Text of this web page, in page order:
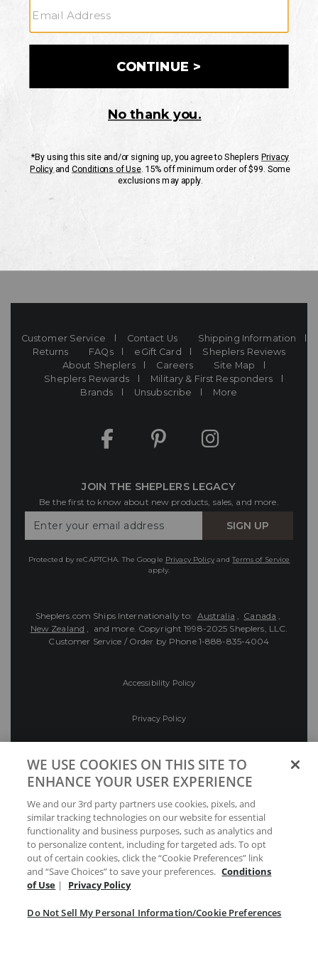
CUSTOMER SERVICE
If you have any questionsor need help with your
Mon-Fri 10AM-8PM CST
Customer Service Contact Us
Shipping Information
Returns
FAQs eGift Card
Sheplers Reviews
About Sheplers
Careers
Site Map
Sheplers Rewards
Military & First Responders
Brands
Unsubscribe More
JOIN THE SHEPLERS LEGACY
Be the first to know about new products, sales, and more.
Your
SIGN UP
Protected by reCAPTCHA. The Google Privacy PolicyandTerms of Service
apply.
Sheplers.com Ships Internationally to: Australia , Canada ,
New Zealand , and more. Copyright 1998-2025 Sheplers, LLC.
Customer Service / Order by Phone 1-888-835-4004
Accessibility Policy
Privacy Policy
Preferences
Your Privacy Choices
WE USE COOKIES ON THIS SITE TO
ENHANCE YOUR USER EXPERIENCE
We and our 3rd party partners use cookies, pixels, and
similar tracking technologies on our website for essential
functionality and business purposes, such as analytics and
to personalize content, including for targeted ads. To opt
out of certain cookies, click the “Cookie Preferences” link
and “Save Choices” to save your preferences. Conditions
of Use | Privacy Policy
Do Not Sell My Personal Information/Cookie Preferences